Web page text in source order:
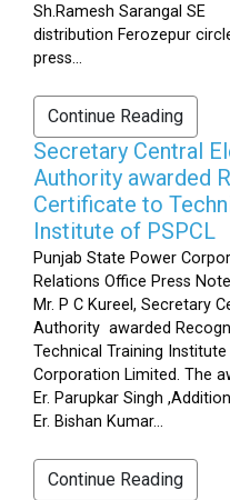
Sh.Ramesh Sarangal SE
distribution Ferozepur
press...
Continue Reading
Secretary Central
Authority awarded
Certificate to
Institute of PSPCL
Punjab State Power
Relations Office Press
Mr. P C Kureel, Secretary
Authority awarded
Technical Training
Corporation Limited. The
Er. Parupkar Singh
Er. Bishan Kumar...
Continue Reading